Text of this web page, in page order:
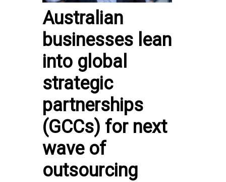
Australian
businesses lean
into global
strategic
partnerships
(GCCs) for next
wave of
outsourcing